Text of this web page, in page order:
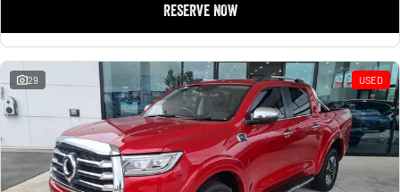
1500 Hurricane Laramie® Night
1500 Limited Hurricane High
2500 Range
2500 Laramie® Cummins High
Output
6.7L Cummins Turbo Diesel
Engine
RESERVE NOW
29 USED